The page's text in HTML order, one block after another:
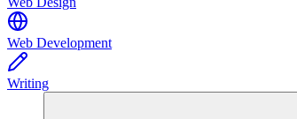
Web Development
Writing